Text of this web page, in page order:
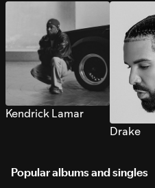
Kendrick Lamar
Drake
Popular albums and singles